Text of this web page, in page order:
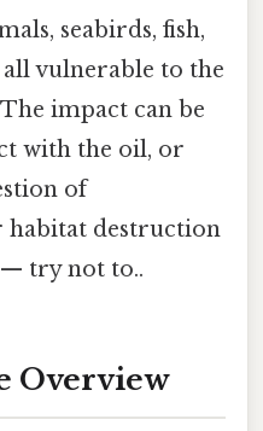
seabirds, fish,
vulnerable to the
impact can be
with the oil, or
of
habitat destruction
try not to..
Overview